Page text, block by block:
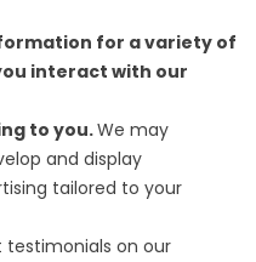
for a variety of
interact with our
to you.We may
and display
tailored to your
testimonials on our